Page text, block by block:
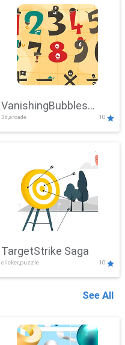
VanishingBubbles
Challenge
3d,arcade 10
TargetStrike Saga
clicker,puzzle 10
See All